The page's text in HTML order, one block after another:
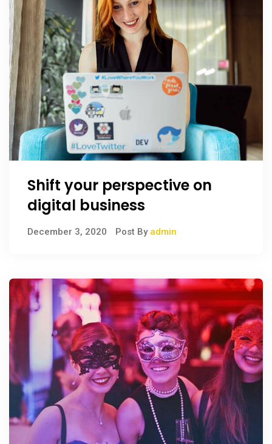
Shift your perspective on
digital business
December 3, 2020 Post By admin